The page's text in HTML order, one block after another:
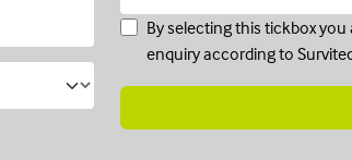
By selecting this tickbox
enquiry according to